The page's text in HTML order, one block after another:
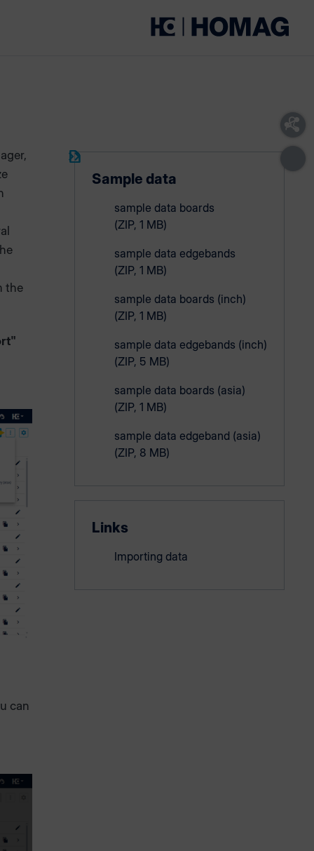
the
can
Sample data
sample data boards
(ZIP, 1 MB)
sample data edgebands
(ZIP, 1 MB)
sample data boards (inch)
(ZIP, 1 MB)
sample data edgebands (inch)
(ZIP, 5 MB)
sample data boards (asia)
(ZIP, 1 MB)
sample data edgeband (asia)
(ZIP, 8 MB)
Links
Importing data